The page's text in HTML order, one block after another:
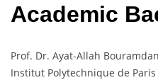
Academic
Prof. Dr. Ayat-Allah
Institut Polytechnique de Paris